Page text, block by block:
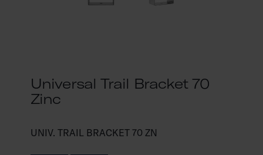
Universal Trail Bracket 70
Zinc
UNIV. TRAIL BRACKET 70 ZN